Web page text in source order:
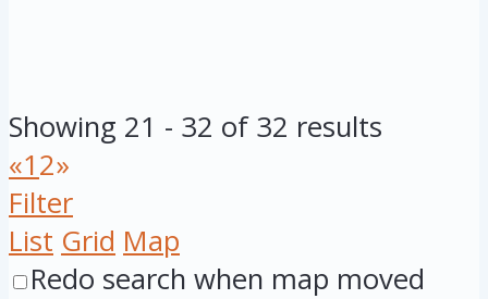
Showing 21 - 32 of 32 results
«12»
Filter
List Grid Map
Redo search when map moved